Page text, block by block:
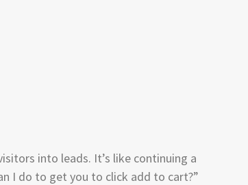
into leads. It’s like continuing a
I do to get you to click add to cart?”